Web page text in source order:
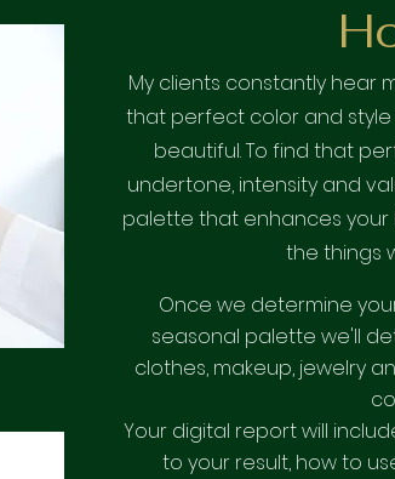
My clients constantly hear
that perfect color and
beautiful. To find that
undertone, intensity and
palette that enhances
the things
Once we determine
seasonal palette we'll
clothes, makeup, jewelry
Your digital report will
to your result, how to